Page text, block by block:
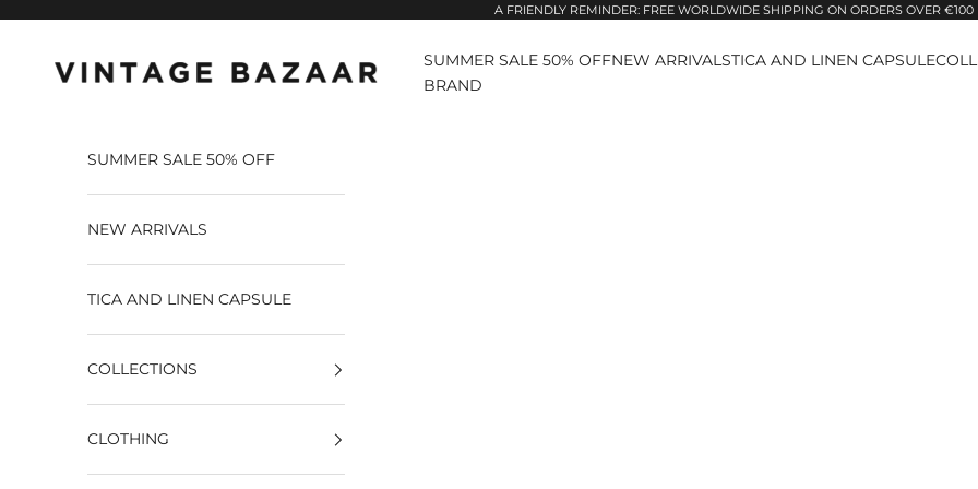
A FRIENDLY REMINDER: FREE WORLDWIDE SHIPPING ON ORDERS OVER €100
Vintage Bazaar
SUMMER SALE 50% OFFNEW ARRIVALSTICA AND LINEN CAPSULE
BRAND
SUMMER SALE 50% OFF
NEW ARRIVALS
TICA AND LINEN CAPSULE
COLLECTIONS
CLOTHING